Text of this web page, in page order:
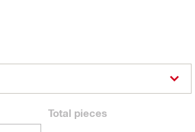
Total pieces